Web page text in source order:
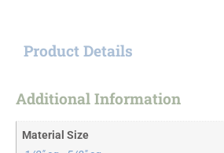
Product Details
Additional Information
Material Size